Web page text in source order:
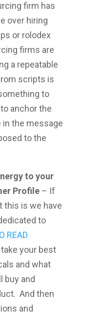
firm has
over hiring
or rolodex
firms are
a repeatable
scripts is
to
anchor the
the message
to the
to your
Profile– If
this is we have
to
READ
your best
and what
buy and
And then
and